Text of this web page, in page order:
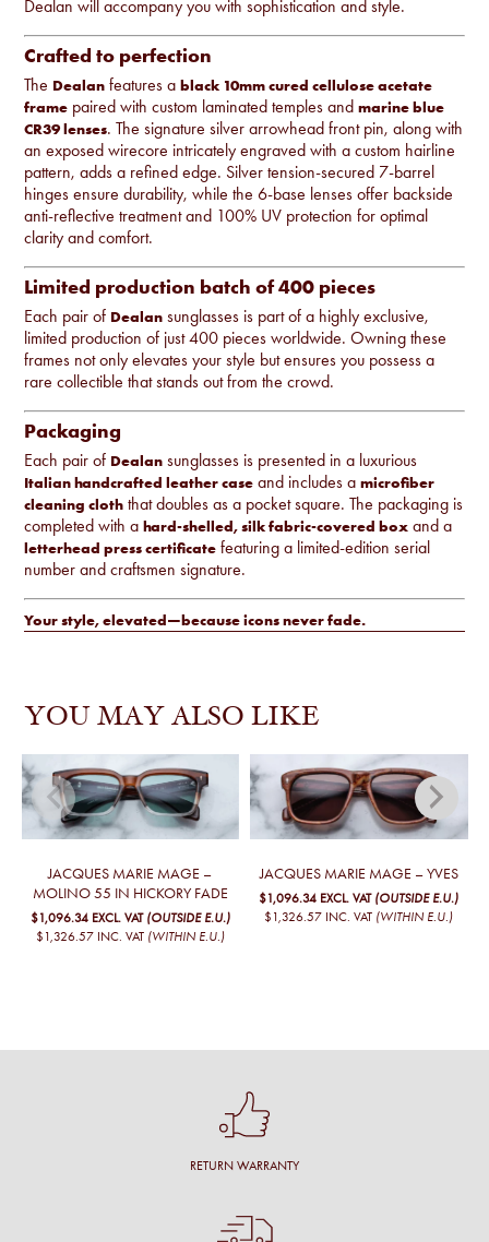
Dealan will accompany you with sophistication and style.
Crafted to perfection
The Dealan features ablack 10mm cured cellulose acetate
frame paired with custom laminated temples andmarine blue
CR39 lenses. The signature silver arrowhead front pin, along with
an exposed wirecore intricately engraved with a custom hairline
pattern, adds a refined edge. Silver tension-secured 7-barrel
hinges ensure durability, while the 6-base lenses offer backside
anti-reflective treatment and 100% UV protection for optimal
clarity and comfort.
Limited production batch of 400 pieces
Each pair of Dealan sunglasses is part of a highly exclusive,
limited production of just 400 pieces worldwide. Owning these
frames not only elevates your style but ensures you possess a
rare collectible that stands out from the crowd.
Packaging
Each pair of Dealan sunglasses is presented in a luxurious
Italian handcrafted leather case and includes amicrofiber
cleaning cloth that doubles as a pocket square. The packaging is
completed with ahard-shelled, silk fabric-covered box and a
letterhead press certificate featuring a limited-edition serial
number and craftsmen signature.
Your style, elevated—because icons never fade.
YOU MAY ALSO LIKE
JACQUES MARIE MAGE –
MOLINO 55 IN HICKORY FADE
$1,096.34 EXCL. VAT (OUTSIDE E.U.)
$1,326.57 INC. VAT (WITHIN E.U.)
JACQUES MARIE MAGE – YVES
$1,096.34 EXCL. VAT (OUTSIDE E.U.)
$1,326.57 INC. VAT (WITHIN E.U.)
RETURN WARRANTY